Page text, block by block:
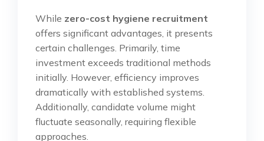
While zero-cost hygiene recruitment
offers significant advantages, it presents
certain challenges. Primarily, time
investment exceeds traditional methods
initially. However, efficiency improves
dramatically with established systems.
Additionally, candidate volume might
fluctuate seasonally, requiring flexible
approaches.